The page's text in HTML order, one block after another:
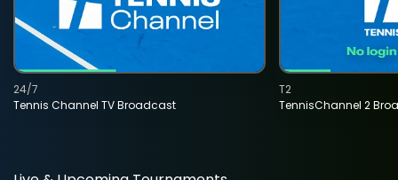
Tennis Channel TV Broadcast
24/7
TennisChannel 2
T2